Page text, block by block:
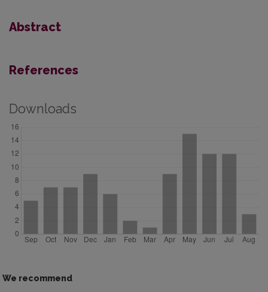
Abstract
References
Downloads
We recommend